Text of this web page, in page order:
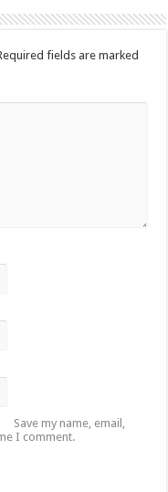
fields are marked
Save my name, email,
I comment.